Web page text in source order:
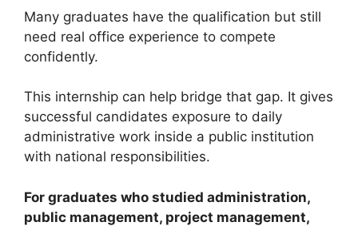
Many graduates have the qualification but still
need real office experience to compete
confidently.
This internship can help bridge that gap. It gives
successful candidates exposure to daily
administrative work inside a public institution
with national responsibilities.
For graduates who studied administration,
public management, project management,